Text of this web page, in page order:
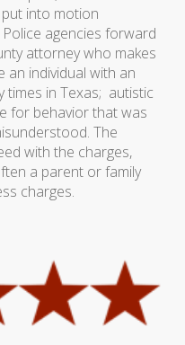
into motion
agencies forward
attorney who makes
individual with an
times in Texas; autistic
for behavior that was
The
with the charges,
a parent or family
charges.